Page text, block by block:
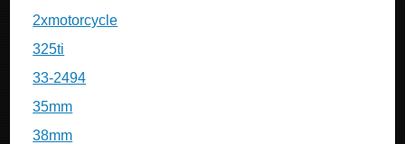
2xmotorcycle
325ti
33-2494
35mm
38mm